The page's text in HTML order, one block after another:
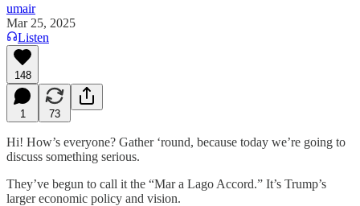
umair
Mar 25, 2025
Listen
148
1 73
Hi! How’s everyone? Gather ‘round, because today we’re going to
discuss something serious.
They’ve begun to call it the “Mar a Lago Accord.” It’s Trump’s
larger economic policy and vision.